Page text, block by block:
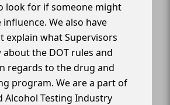
look for if someone might
We also have
explain what Supervisors
the DOT rules and
regards to the drug and
program. We are a part of
Alcohol Testing Industry